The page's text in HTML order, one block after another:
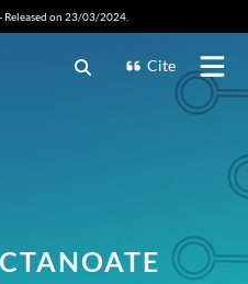
Released on 23/03/2024.
Cite